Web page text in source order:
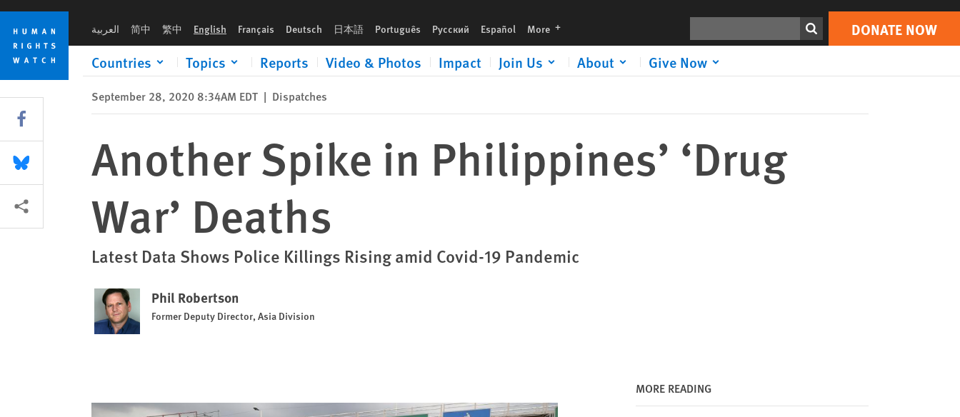
Skip
cookie
privacy
notice
Skip
main
content
العربية 简中 繁中 English Français Deutsch 日本語 Português Русский Español More languages DONATE NOW
Countries Topics Reports Video & Photos Impact Join Us About Give Now
Print DONATE NOW
September 28, 2020 8:34AM EDT | Dispatches
Another Spike in Philippines’ ‘Drug
War’ Deaths
Latest Data Shows Police Killings Rising amid Covid-19 Pandemic
Phil Robertson
Former Deputy Director, Asia Division
MORE READING
Share this via Facebook
Share this via Bluesky
More sharing options